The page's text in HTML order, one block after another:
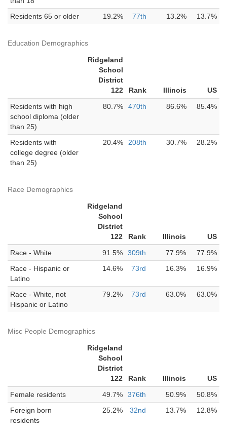
Residents 65 or older 19.2% 77th 13.2% 13.7%
Education Demographics
Ridgeland
School
District
122
Rank Illinois
US
Residents with high
school diploma (older
than 25)
80.7% 470th 86.6% 85.4%
Residents with
college degree (older
than 25)
20.4% 208th 30.7% 28.2%
Race Demographics
Ridgeland
School
District
122
Rank Illinois
US
Race - White
91.5% 309th 77.9%
77.9%
Race - Hispanic or
Latino
14.6% 73rd 16.3% 16.9%
Race - White, not
Hispanic or Latino
79.2% 73rd 63.0% 63.0%
Misc People Demographics
Ridgeland
School
District
122
Rank Illinois
US
Female residents
49.7% 376th 50.9%
50.8%
Foreign born
residents
25.2% 32nd 13.7% 12.8%